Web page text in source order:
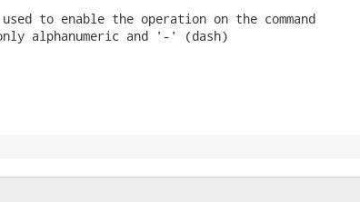
to enable the operation on the command
alphanumeric and '-' (dash)